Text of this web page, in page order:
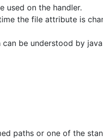
used on the handler.
the file attribute is
be understood by
paths or one of the